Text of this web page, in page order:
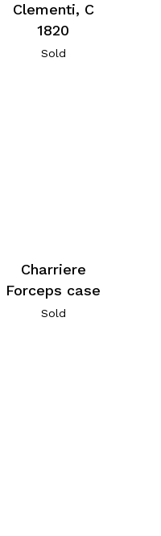
Clementi, C
1820
Sold
Charriere
Forceps case
Sold